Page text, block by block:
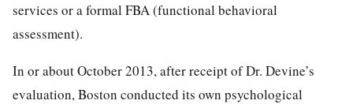
services or a formal FBA (functional behavioral
assessment).
In or about October 2013, after receipt of Dr. Devine’s
evaluation, Boston conducted its own psychological